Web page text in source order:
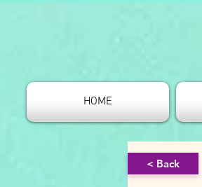
HOME
< Back